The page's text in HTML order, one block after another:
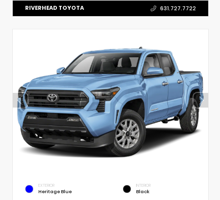
RIVERHEAD TOYOTA 631.727.7722
EXTERIOR
Heritage Blue
INTERIOR
Black